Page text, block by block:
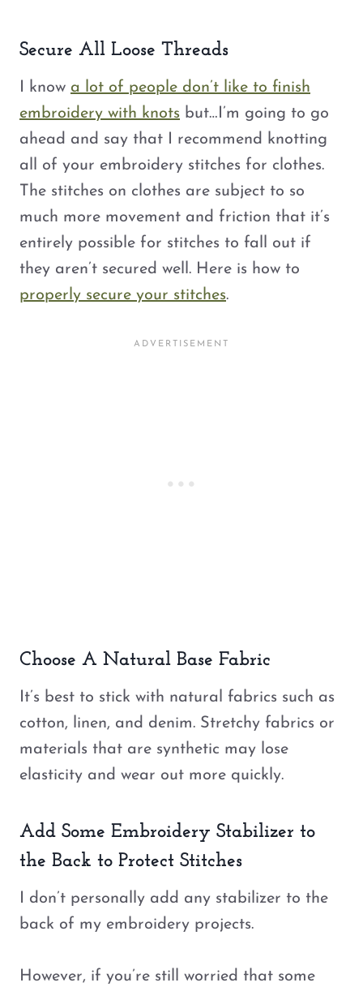
Secure All Loose Threads
I know a lot of people don’t like to finish
embroidery with knots but…I’m going to go
ahead and say that I recommend knotting
all of your embroidery stitches for clothes.
The stitches on clothes are subject to so
much more movement and friction that it’s
entirely possible for stitches to fall out if
they aren’t secured well. Here is how to
properly secure your stitches.
Choose A Natural Base Fabric
It’s best to stick with natural fabrics such as
cotton, linen, and denim. Stretchy fabrics or
materials that are synthetic may lose
elasticity and wear out more quickly.
Add Some Embroidery Stabilizer to
the Back to Protect Stitches
I don’t personally add any stabilizer to the
back of my embroidery projects.
However, if you’re still worried that some